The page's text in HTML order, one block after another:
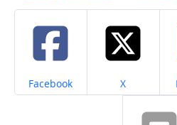
Share on
Facebook Share on
X